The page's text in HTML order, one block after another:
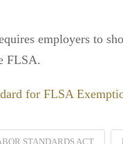
employers to
FLSA.
for FLSA
STANDARDS ACT